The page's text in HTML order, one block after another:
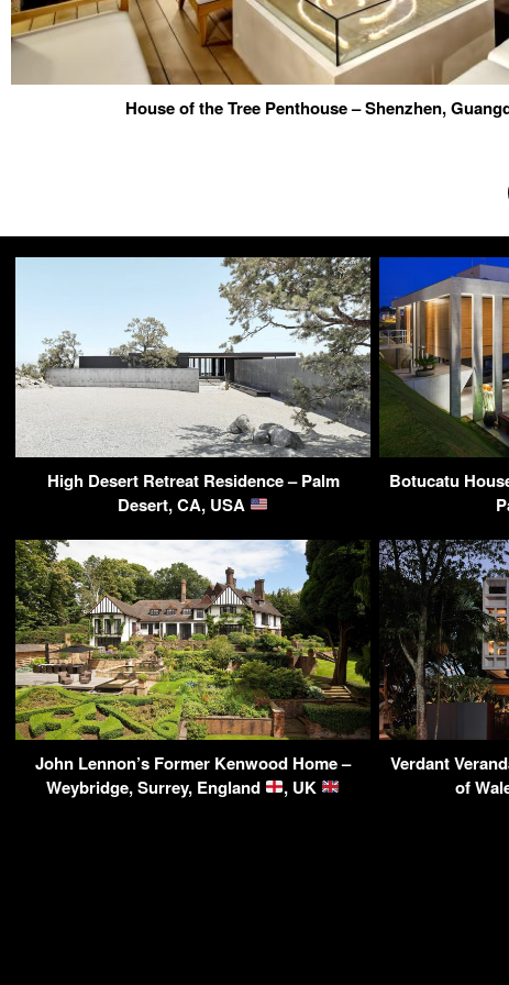
House of the Tree Penthouse – Shenzhen,
High Desert Retreat Residence – Palm
Desert, CA, USA
Botucatu
John Lennon’s Former Kenwood Home –
Weybridge, Surrey, England
, UK
Verdant
of